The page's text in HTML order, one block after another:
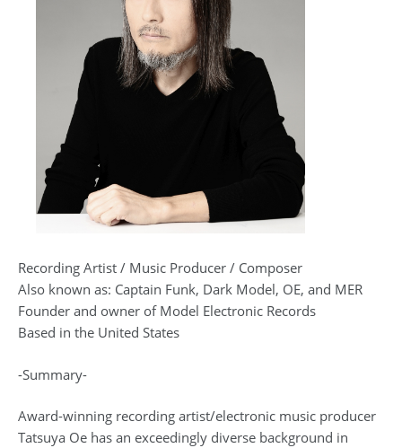
Recording Artist / Music Producer / Composer
Also known as: Captain Funk, Dark Model, OE, and MER
Founder and owner of Model Electronic Records
Based in the United States
-Summary-
Award-winning recording artist/electronic music producer
Tatsuya Oe has an exceedingly diverse background in